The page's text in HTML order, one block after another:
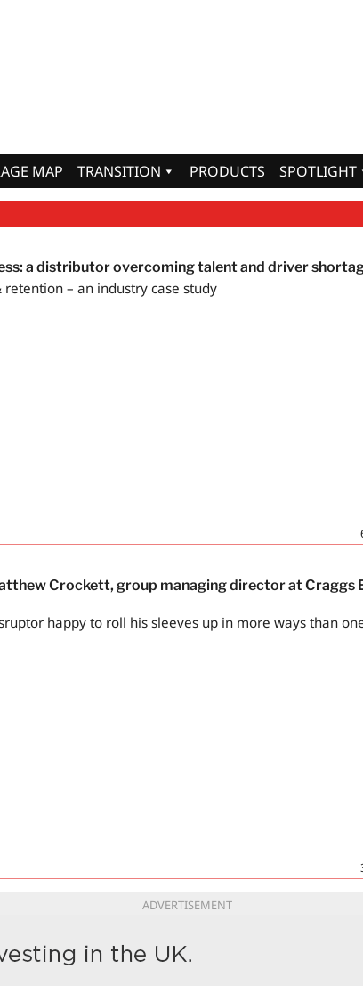
MAP TRANSITION PRODUCTS SPOTLIGHT
a distributor overcoming talent and driver
retention – an industry case study
Crockett, group managing director at Craggs
happy to roll his sleeves up in more ways than
ADVERTISEMENT